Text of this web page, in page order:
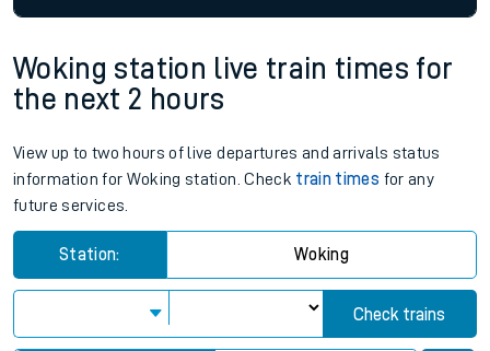
Woking station live train times for
the next 2 hours
View up to two hours of live departures and arrivals status
information for Woking station. Check train times for any
future services.
Station: Woking
Check trains